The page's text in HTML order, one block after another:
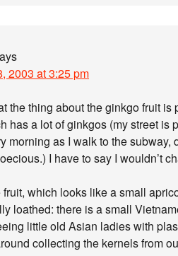
2003 at 3:25 pm
the thing about the ginkgo fruit
has a lot of ginkgos (my street is
morning as I walk to the subway,
I have to say I wouldn’t
which looks like a small
loathed: there is a small
little old Asian ladies with
collecting the kernels from